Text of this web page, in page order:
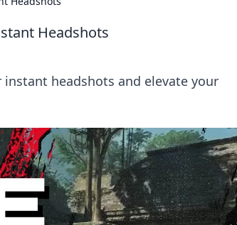
Headshots
headshots and elevate your